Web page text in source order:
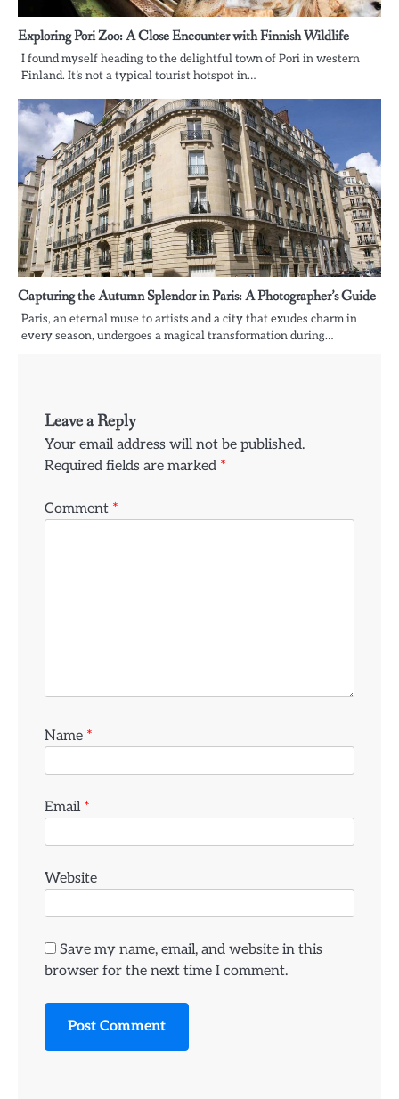
Exploring Pori Zoo: A Close Encounter with Finnish Wildlife
I found myself heading to the delightful town of Pori in western
Finland. It’s not a typical tourist hotspot in…
Capturing the Autumn Splendor in Paris: A Photographer’s Guide
Paris, an eternal muse to artists and a city that exudes charm in
every season, undergoes a magical transformation during…
Leave a Reply
Your email address will not be published.
Required fields are marked *
Comment *
Name *
Email *
Website
Save my name, email, and website in this
browser for the next time I comment.